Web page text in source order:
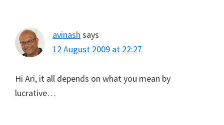
avinash says
12 August 2009 at 22:27
Hi Ari, it all depends on what you mean by
lucrative…